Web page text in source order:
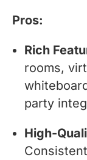
Pros:
Rich
rooms,
party
High-